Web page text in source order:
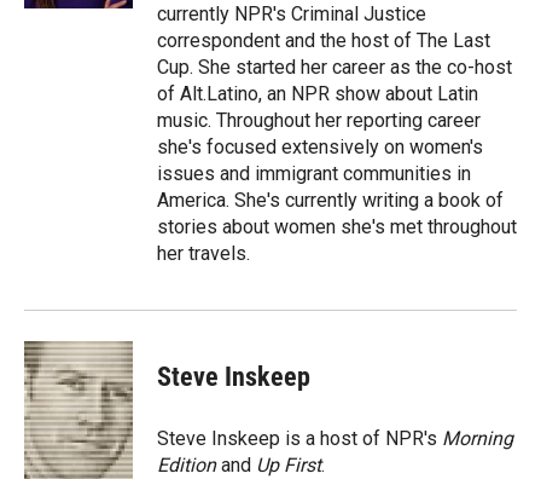
currently NPR's Criminal Justice
correspondent and the host of The Last
Cup. She started her career as the co-host
of Alt.Latino, an NPR show about Latin
music. Throughout her reporting career
she's focused extensively on women's
issues and immigrant communities in
America. She's currently writing a book of
stories about women she's met throughout
her travels.
Steve Inskeep
Steve Inskeep is a host of NPR's Morning
Editionand Up First.